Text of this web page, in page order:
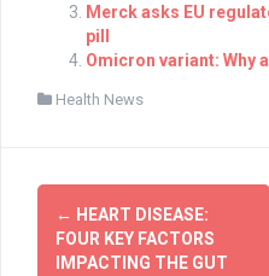
Merck asks EU
pill
Omicron variant: Why
Health News
Post
navigation
← HEART DISEASE:
FOUR KEY FACTORS
IMPACTING THE GUT